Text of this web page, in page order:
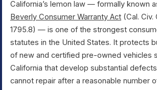
California’s lemon law — formally known
Beverly Consumer Warranty Act (Cal. Civ.
1795.8) — is one of the strongest
statutes in the United States. It protects
of new and certified pre-owned vehicles
California that develop substantial
cannot repair after a reasonable number